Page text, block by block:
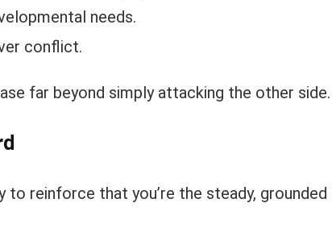
needs.
conflict.
far beyond simply attacking the other side.
reinforce that you’re the steady, grounded